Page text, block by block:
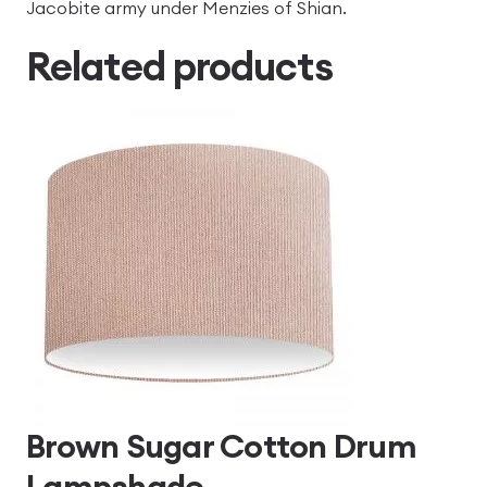
Jacobite army under Menzies of Shian.
Related products
Brown Sugar Cotton Drum